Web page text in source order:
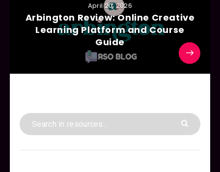
April 20, 2026
Arbington Review: Online Creative
Learning Platform and Course
Guide